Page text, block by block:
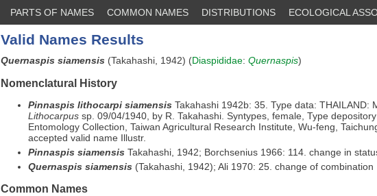
PARTS OF NAMES COMMON NAMES DISTRIBUTIONS ECOLOGICAL
Valid Names Results
Quernaspis siamensis (Takahashi, 1942) (Diaspididae: Quernaspis)
Nomenclatural History
Pinnaspis lithocarpi siamensis Takahashi 1942b: 35. Type data: THAILAND:
Lithocarpus sp. 09/04/1940, by R. Takahashi. Syntypes, female, Type
Entomology Collection, Taiwan Agricultural Research Institute, Wu-feng,
accepted valid name Illustr.
Pinnaspis siamensis Takahashi, 1942; Borchsenius 1966: 114. change in
Quernaspis siamensis (Takahashi, 1942); Ali 1970: 25. change of combination
Common Names